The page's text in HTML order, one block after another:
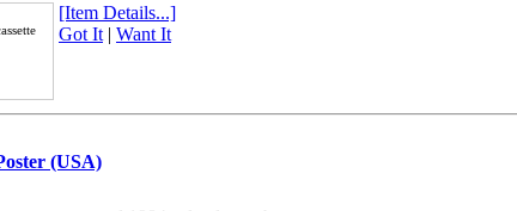
[Item Details...]
Got It| Want It
(USA)